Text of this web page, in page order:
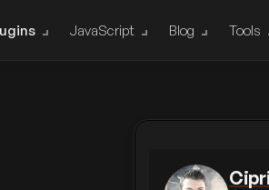
JavaScript Blog Tools